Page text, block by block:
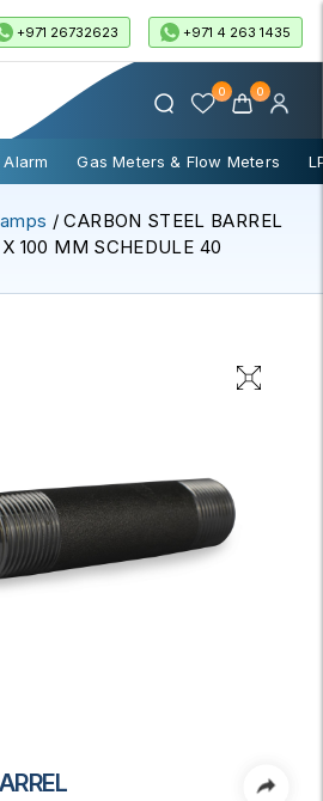
+971 26732623 +971 4 263 1435
0 0
Gas Meters & Flow Meters
/ CARBON STEEL BARREL
100 MM SCHEDULE 40